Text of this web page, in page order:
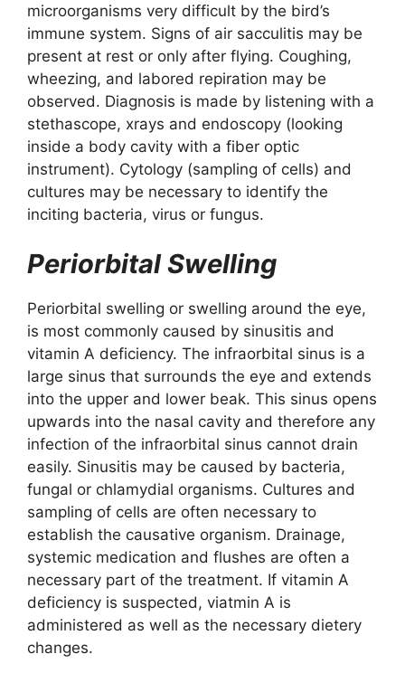
microorganisms very difficult by the bird’s
immune system. Signs of air sacculitis may be
present at rest or only after flying. Coughing,
wheezing, and labored repiration may be
observed. Diagnosis is made by listening with a
stethascope, xrays and endoscopy (looking
inside a body cavity with a fiber optic
instrument). Cytology (sampling of cells) and
cultures may be necessary to identify the
inciting bacteria, virus or fungus.
Periorbital Swelling
Periorbital swelling or swelling around the eye,
is most commonly caused by sinusitis and
vitamin A deficiency. The infraorbital sinus is a
large sinus that surrounds the eye and extends
into the upper and lower beak. This sinus opens
upwards into the nasal cavity and therefore any
infection of the infraorbital sinus cannot drain
easily. Sinusitis may be caused by bacteria,
fungal or chlamydial organisms. Cultures and
sampling of cells are often necessary to
establish the causative organism. Drainage,
systemic medication and flushes are often a
necessary part of the treatment. If vitamin A
deficiency is suspected, viatmin A is
administered as well as the necessary dietery
changes.